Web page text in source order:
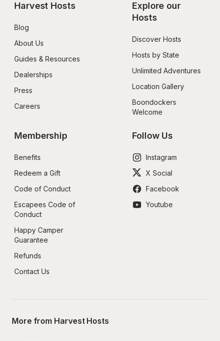
Harvest Hosts
Blog
About Us
Guides & Resources
Dealerships
Press
Careers
Explore our
Hosts
Discover Hosts
Hosts by State
Unlimited Adventures
Location Gallery
Boondockers
Welcome
Membership
Benefits
Redeem a Gift
Code of Conduct
Escapees Code of
Conduct
Happy Camper
Guarantee
Refunds
Contact Us
Follow Us
Instagram
X Social
Facebook
Youtube
More from Harvest Hosts